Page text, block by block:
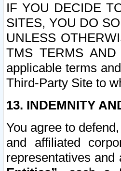
IF YOU DECIDE
SITES, YOU DO
UNLESS
TMS TERMS
applicable terms
Third-Party Site to
13. INDEMNITY
You agree to
and affiliated
representatives